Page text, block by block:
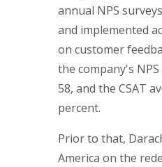
annual NPS
and implemented
on customer
the company's
58, and the CSAT
percent.
Prior to that,
America on the